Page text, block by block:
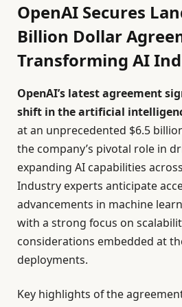
OpenAI Secures
Billion Dollar
Transforming AI
OpenAI’s latest agreement
shift in the artificial
at an unprecedented $6.5
the company’s pivotal role in
expanding AI capabilities
Industry experts anticipate
advancements in machine
with a strong focus on
considerations embedded at
deployments.
Key highlights of the